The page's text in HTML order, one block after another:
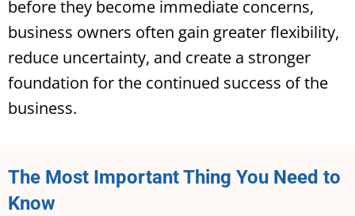
before they become immediate concerns,
business owners often gain greater flexibility,
reduce uncertainty, and create a stronger
foundation for the continued success of the
business.
The Most Important Thing You Need to
Know